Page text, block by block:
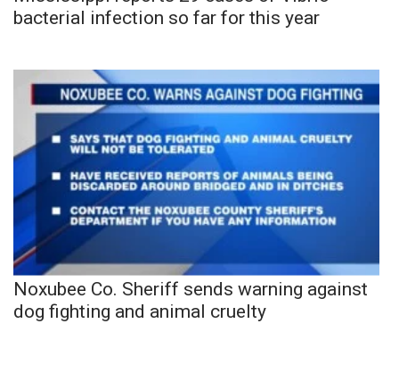
bacterial infection so far for this year
Noxubee Co. Sheriff sends warning against
dog fighting and animal cruelty